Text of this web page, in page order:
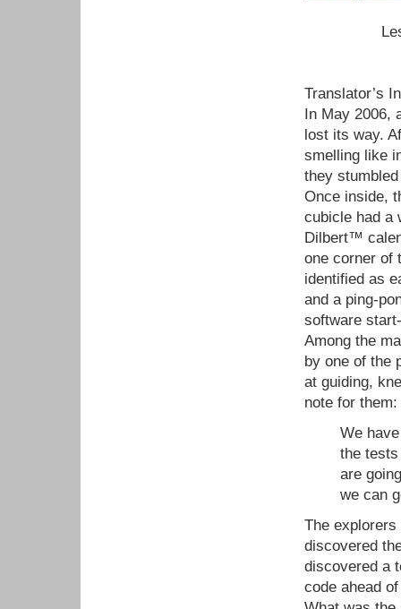
Translator’s
In May 2006,
lost its way.
smelling like
they
Once inside,
cubicle had a
Dilbert™
one corner of
identified as
and a ping-
software
Among the
by one of the
at guiding,
note for them:
We
the
are
we can
The
discovered
discovered a
code ahead